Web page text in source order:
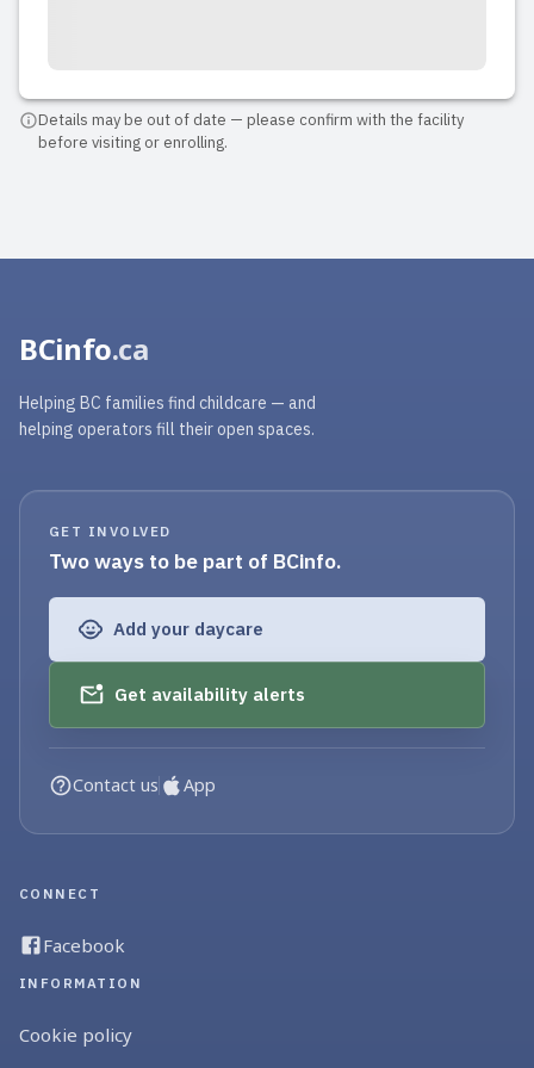
Details may be out of date — please confirm with the facility
before visiting or enrolling.
BCinfo.ca
Helping BC families find childcare — and
helping operators fill their open spaces.
GET INVOLVED
Two ways to be part of BCinfo.
Add your daycare
Get availability alerts
Contact us App
CONNECT
Facebook
INFORMATION
Cookie policy